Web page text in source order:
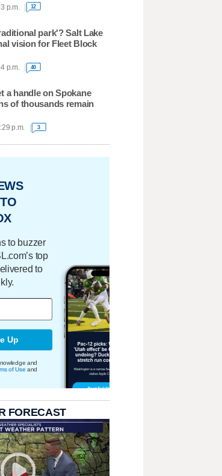
p.m. 12
park'? Salt Lake
vision for Fleet Block
p.m. 40
a handle on Spokane
of thousands remain
p.m. 3
to buzzer
top
to
Up
and
of Use and
FORECAST